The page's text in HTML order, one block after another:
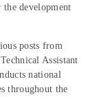
development
posts from
Assistant
national
throughout the